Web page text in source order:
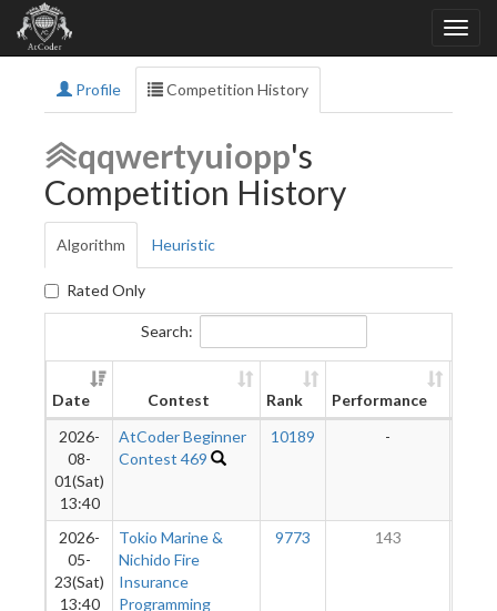
Profile Competition History
qqwertyuiopp's
Competition History
Algorithm Heuristic
Rated Only
Search:
Date Contest Rank Performance
2026-
08-
01(Sat)
13:40
AtCoder Beginner
Contest 469
10189 -
2026-
05-
23(Sat)
13:40
Tokio Marine &
Nichido Fire
Insurance
Programming
9773 143